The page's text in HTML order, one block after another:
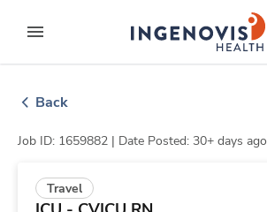
to contentexpand main menu
ingenovis
Back
Job ID: 1659882 | Date Posted: 30+ days ago
Travel